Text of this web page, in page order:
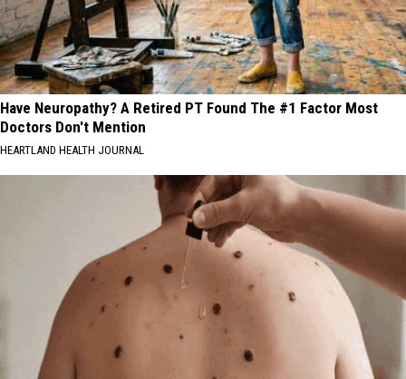
Have Neuropathy? A Retired PT Found The #1 Factor Most
Doctors Don't Mention
HEARTLAND HEALTH JOURNAL